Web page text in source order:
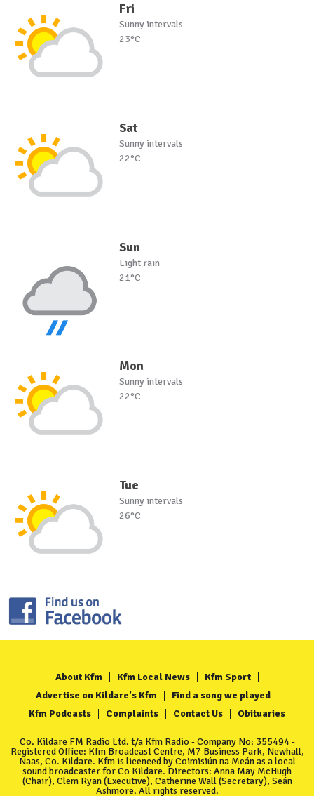
Fri
Sunny intervals
23°C
Sat
Sunny intervals
22°C
Sun
Light rain
21°C
Mon
Sunny intervals
22°C
Tue
Sunny intervals
26°C
About Kfm Kfm Local News
Kfm Sport
Advertise on Kildare's Kfm
Find a song we played
Kfm Podcasts
Complaints Contact Us Obituaries
Co. Kildare FM Radio Ltd. t/a Kfm Radio - Company No: 355494 -
Registered Office: Kfm Broadcast Centre, M7 Business Park, Newhall,
Naas, Co. Kildare. Kfm is licenced by Coimisiún na Meán as a local
sound broadcaster for Co Kildare. Directors: Anna May McHugh
(Chair), Clem Ryan (Executive), Catherine Wall (Secretary), Seán
Ashmore. All rights reserved.